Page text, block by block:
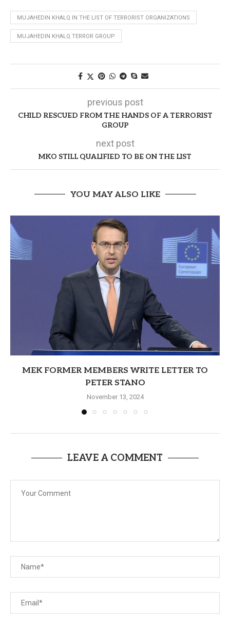
MUJAHEDIN KHALQ IN THE LIST OF TERRORIST ORGANIZATIONS
MUJAHEDIN KHALQ TERROR GROUP
previous post
CHILD RESCUED FROM THE HANDS OF A TERRORIST
GROUP
next post
MKO STILL QUALIFIED TO BE ON THE LIST
YOU MAY ALSO LIKE
MEK FORMER MEMBERS WRITE LETTER TO
PETER STANO
November 13, 2024
LEAVE A COMMENT